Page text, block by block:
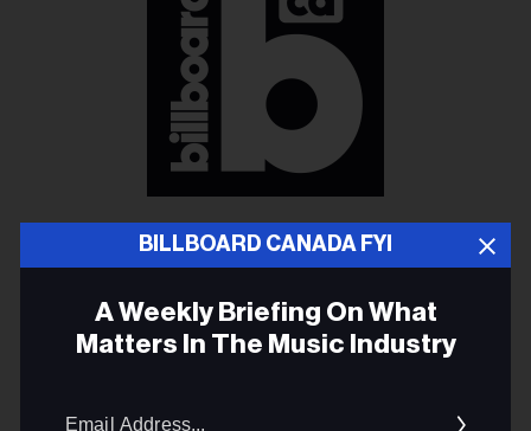
Joshua Glazer
Why Do Dancefloors Foster Intimacy
Copresence’
BILLBOARD CANADA FYI
A Weekly Briefing On What
Matters In The Music Industry